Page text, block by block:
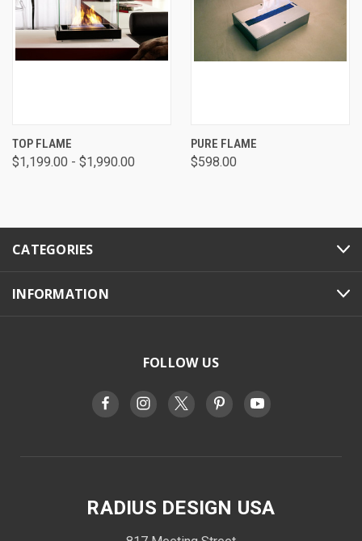
TOP FLAME
$1,199.00 - $1,990.00
PURE FLAME
$598.00
CATEGORIES
INFORMATION
FOLLOW US
RADIUS DESIGN USA